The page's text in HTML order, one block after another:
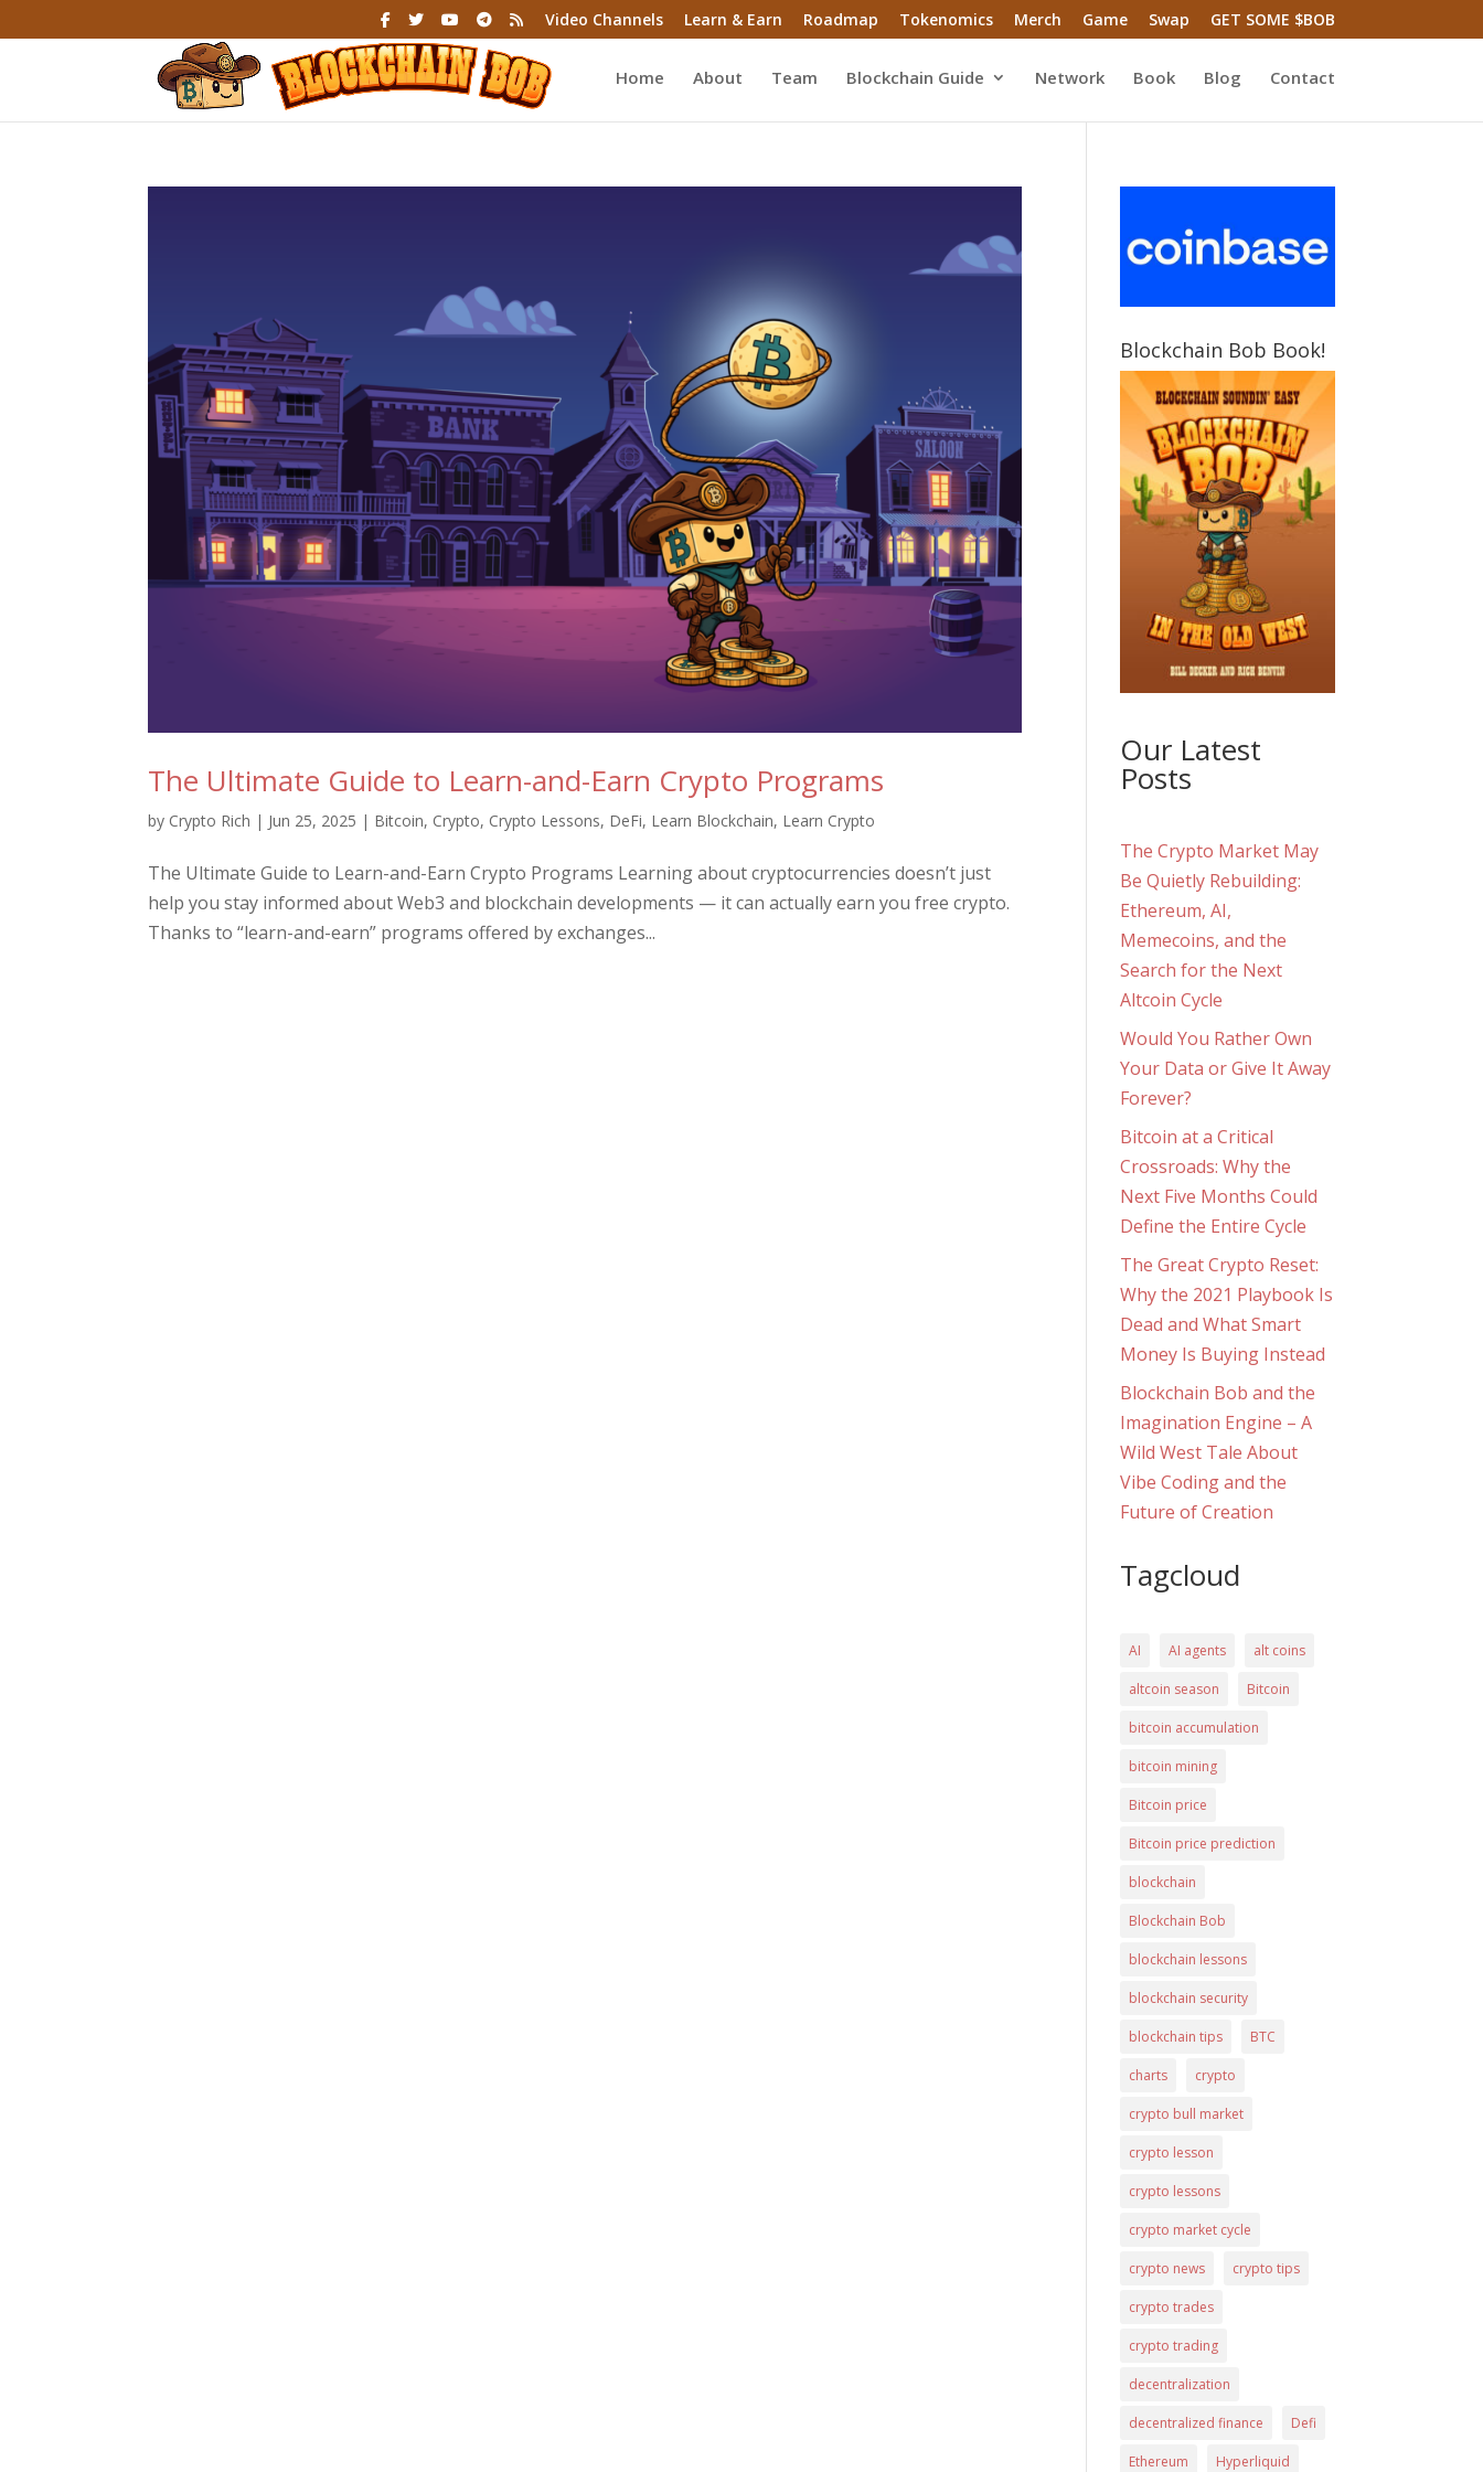
Video Channels Learn & Earn Roadmap Tokenomics Merch Game Swap GET SOME $BOB
Home About Team Blockchain Guide Network Book Blog Contact
The Ultimate Guide to Learn-and-Earn Crypto Programs
by Crypto Rich | Jun 25, 2025 | Bitcoin, Crypto, Crypto Lessons, DeFi, Learn Blockchain, Learn Crypto
The Ultimate Guide to Learn-and-Earn Crypto Programs Learning about cryptocurrencies doesn’t just
help you stay informed about Web3 and blockchain developments — it can actually earn you free crypto.
Thanks to “learn-and-earn” programs offered by exchanges...
Blockchain Bob Book!
Our Latest
Posts
The Crypto Market May
Be Quietly Rebuilding:
Ethereum, AI,
Memecoins, and the
Search for the Next
Altcoin Cycle
Would You Rather Own
Your Data or Give It Away
Forever?
Bitcoin at a Critical
Crossroads: Why the
Next Five Months Could
Define the Entire Cycle
The Great Crypto Reset:
Why the 2021 Playbook Is
Dead and What Smart
Money Is Buying Instead
Blockchain Bob and the
Imagination Engine – A
Wild West Tale About
Vibe Coding and the
Future of Creation
Tagcloud
AI AI agents alt coins
altcoin season Bitcoin
bitcoin accumulation
bitcoin mining
Bitcoin price
Bitcoin price prediction
blockchain
Blockchain Bob
blockchain lessons
blockchain security
blockchain tips BTC
charts crypto
crypto bull market
crypto lesson
crypto lessons
crypto market cycle
crypto news crypto tips
crypto trades
crypto trading
decentralization
decentralized finance Defi
Ethereum Hyperliquid